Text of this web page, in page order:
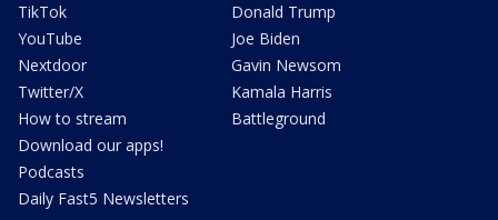
TikTok
YouTube
Nextdoor
Twitter/X
How to stream
Download our apps!
Podcasts
Daily Fast5 Newsletters
Donald Trump
Joe Biden
Gavin Newsom
Kamala Harris
Battleground